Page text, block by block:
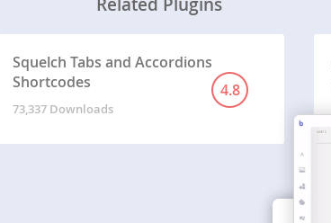
Related Plugins
Squelch Tabs and Accordions
Shortcodes
4.8
73,337 Downloads